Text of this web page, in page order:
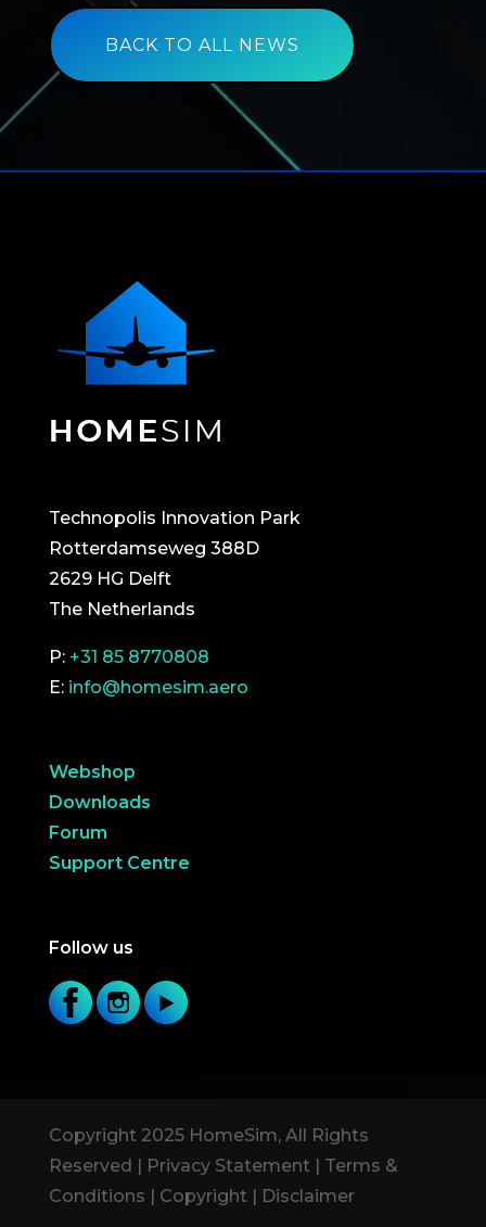
BACK TO ALL NEWS
Technopolis Innovation Park
Rotterdamseweg 388D
2629 HG Delft
The Netherlands
P: +31 85 8770808
E: info@homesim.aero
Webshop
Downloads
Forum
Support Centre
Follow us
Copyright 2025 HomeSim, All Rights
Reserved |
Privacy Statement
Terms &
Conditions
Copyright Disclaimer